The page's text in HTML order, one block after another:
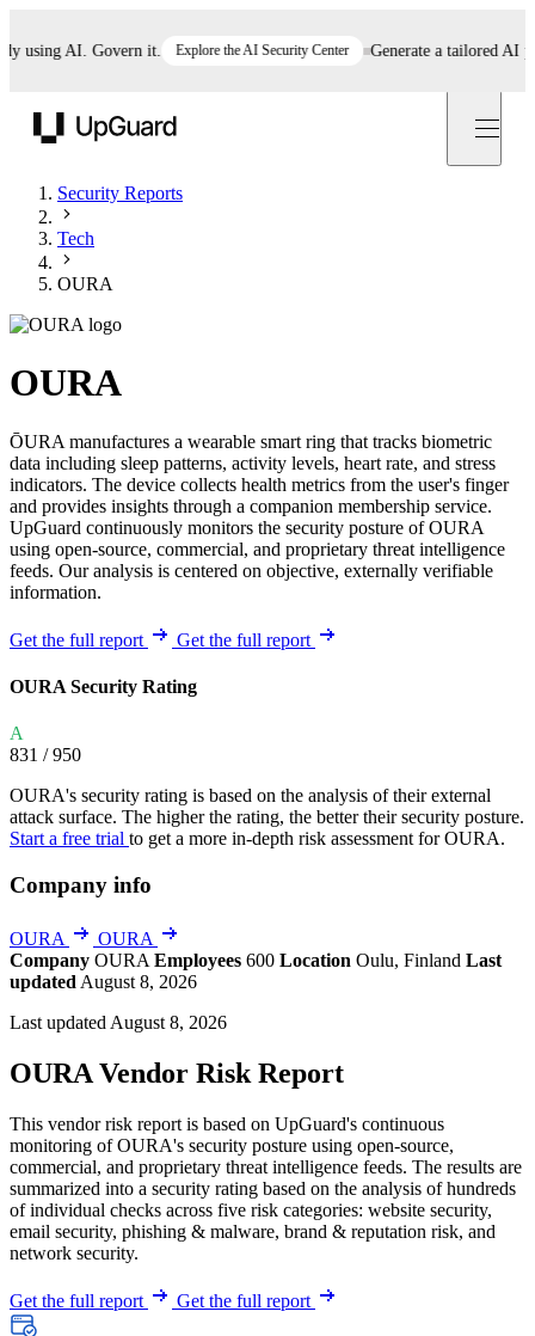
AI. Govern it. Explore the AI Security Center Generate a tailored AI
Security Reports
Tech
OURA
OURA
ŌURA manufactures a wearable smart ring that tracks biometric
data including sleep patterns, activity levels, heart rate, and stress
indicators. The device collects health metrics from the user's finger
and provides insights through a companion membership service.
UpGuard continuously monitors the security posture of OURA
using open-source, commercial, and proprietary threat intelligence
feeds. Our analysis is centered on objective, externally verifiable
information.
Get the full report Get the full report
OURA Security Rating
A
831 / 950
OURA's security rating is based on the analysis of their external
attack surface. The higher the rating, the better their security posture.
Start a free trial to get a more in-depth risk assessment for OURA.
Company info
OURA
OURA
Company OURA Employees 600 Location Oulu, Finland Last
updated August 8, 2026
Last updated August 8, 2026
OURA Vendor Risk Report
This vendor risk report is based on UpGuard's continuous
monitoring of OURA's security posture using open-source,
commercial, and proprietary threat intelligence feeds. The results are
summarized into a security rating based on the analysis of hundreds
of individual checks across five risk categories: website security,
email security, phishing & malware, brand & reputation risk, and
network security.
Get the full report Get the full report